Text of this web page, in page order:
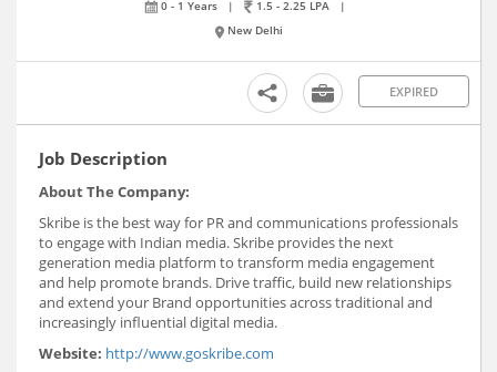
0 - 1 Years | 1.5 - 2.25 LPA
|
New Delhi
EXPIRED
Job Description
About The Company:
Skribe is the best way for PR and communications professionals
to engage with Indian media. Skribe provides the next
generation media platform to transform media engagement
and help promote brands. Drive traffic, build new relationships
and extend your Brand opportunities across traditional and
increasingly influential digital media.
Website: http://www.goskribe.com